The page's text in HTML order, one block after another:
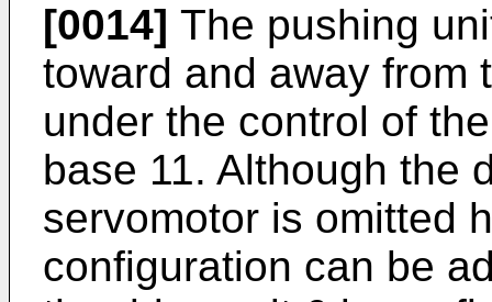
[0014] The pushing
toward and away from
under the control of
base 11. Although the
servomotor is omitted
configuration can be